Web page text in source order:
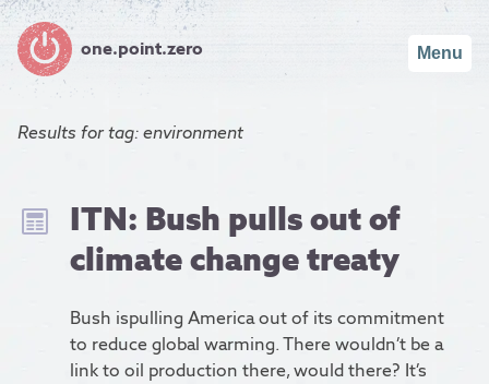
one.point.zero Menu
Results fortag: environment
ITN: Bush pulls out of
climate change treaty
Bush ispulling America out of its commitment
to reduce global warming. There wouldn’t be a
link to oil production there, would there? It’s